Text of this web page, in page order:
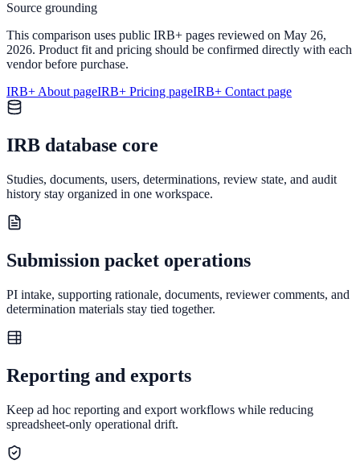
Source grounding
This comparison uses public IRB+ pages reviewed on May 26,
2026. Product fit and pricing should be confirmed directly with each
vendor before purchase.
IRB+ About pageIRB+ Pricing pageIRB+ Contact page
IRB database core
Studies, documents, users, determinations, review state, and audit
history stay organized in one workspace.
Submission packet operations
PI intake, supporting rationale, documents, reviewer comments, and
determination materials stay tied together.
Reporting and exports
Keep ad hoc reporting and export workflows while reducing
spreadsheet-only operational drift.